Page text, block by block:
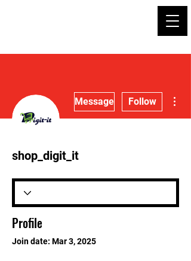
Message Follow
shop_digit_it
Profile
Join date: Mar 3, 2025